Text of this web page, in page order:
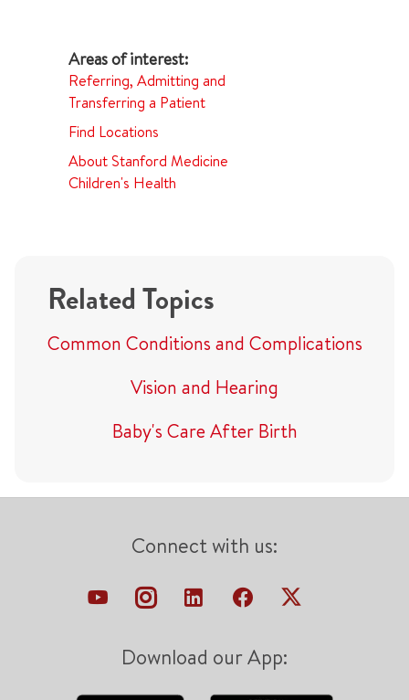
Referring, Admitting and
Transferring a Patient
Find Locations
About Stanford Medicine
Children's Health
Related Topics
Common Conditions and Complications
Vision and Hearing
Baby's Care After Birth
Connect with us:
Download our App: